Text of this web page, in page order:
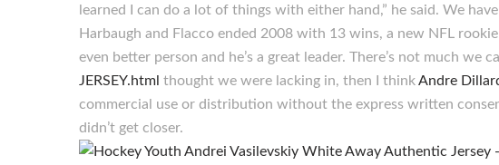
learned I can do a lot of things with either hand,” he said. We
Harbaugh and Flacco ended 2008 with 13 wins, a new NFL
even better person and he’s a great leader. There’s not much we
JERSEY.html thought we were lacking in, then I thinkAndre
commercial use or distribution without the express written
didn’t get closer.